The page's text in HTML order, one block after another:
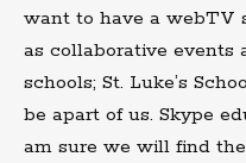
want to have a webTV
as collaborative events
schools; St. Luke’s
be apart of us. Skype
am sure we will find